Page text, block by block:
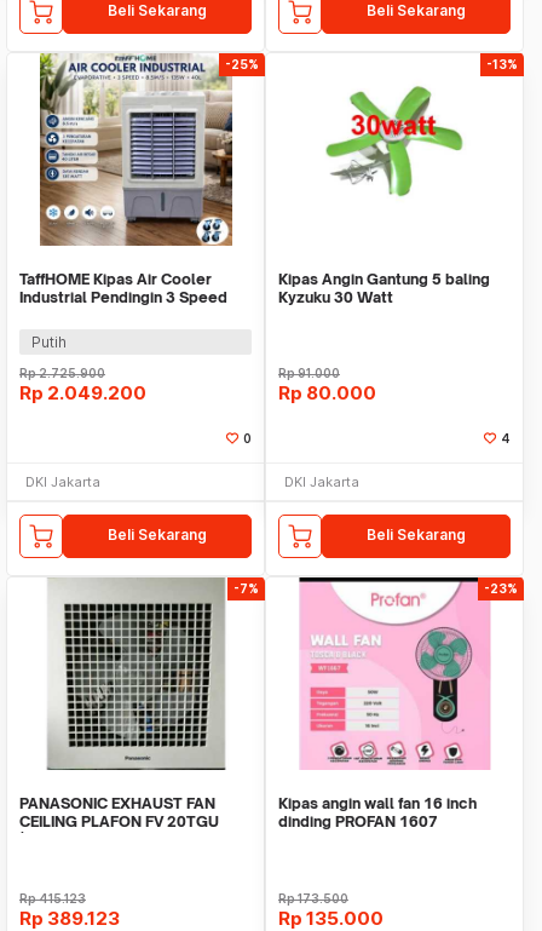
Beli Sekarang Beli Sekarang
-25%
TaffHOME Kipas Air Cooler
Industrial Pendingin 3 Speed
Putih
Rp2.725.900
Rp 2.049.200
0
DKI Jakarta
Beli Sekarang
-13%
Kipas Angin Gantung 5 baling
Kyzuku 30 Watt
Rp91.000
Rp 80.000
4
DKI Jakarta
Beli Sekarang
-7%
PANASONIC EXHAUST FAN
CEILING PLAFON FV 20TGU
Rp415.123
Rp 389.123
-23%
Kipas angin wall fan 16 inch
dinding PROFAN 1607
Rp173.500
Rp 135.000